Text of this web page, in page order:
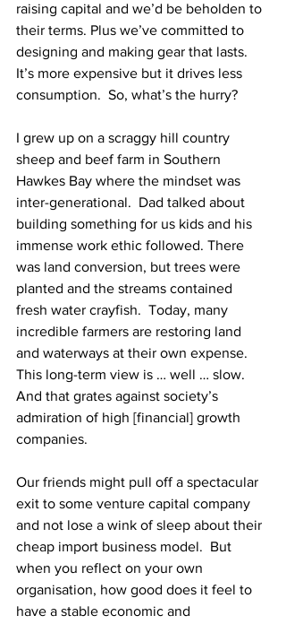
raising capital and we’d be beholden to
their terms. Plus we’ve committed to
designing and making gear that lasts.
It’s more expensive but it drives less
consumption.  So, what’s the hurry?
I grew up on a scraggy hill country
sheep and beef farm in Southern
Hawkes Bay where the mindset was
inter-generational.  Dad talked about
building something for us kids and his
immense work ethic followed. There
was land conversion, but trees were
planted and the streams contained
fresh water crayfish.  Today, many
incredible farmers are restoring land
and waterways at their own expense.
This long-term view is … well … slow.
And that grates against society’s
admiration of high [financial] growth
companies.
Our friends might pull off a spectacular
exit to some venture capital company
and not lose a wink of sleep about their
cheap import business model.  But
when you reflect on your own
organisation, how good does it feel to
have a stable economic and